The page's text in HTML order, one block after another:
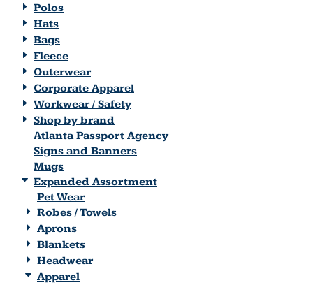
Polos
Hats
Bags
Fleece
Outerwear
Corporate Apparel
Workwear / Safety
Shop by brand
Atlanta Passport Agency
Signs and Banners
Mugs
Expanded Assortment
Pet Wear
Robes / Towels
Aprons
Blankets
Headwear
Apparel